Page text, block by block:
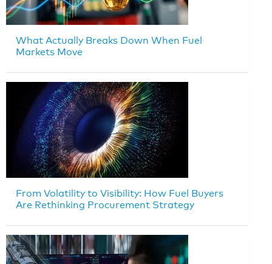
What Actually Breaks Down When Fuel
Markets Move
From Volatility to Visibility: How Fuel Buyers
Are Rethinking Procurement Strategy